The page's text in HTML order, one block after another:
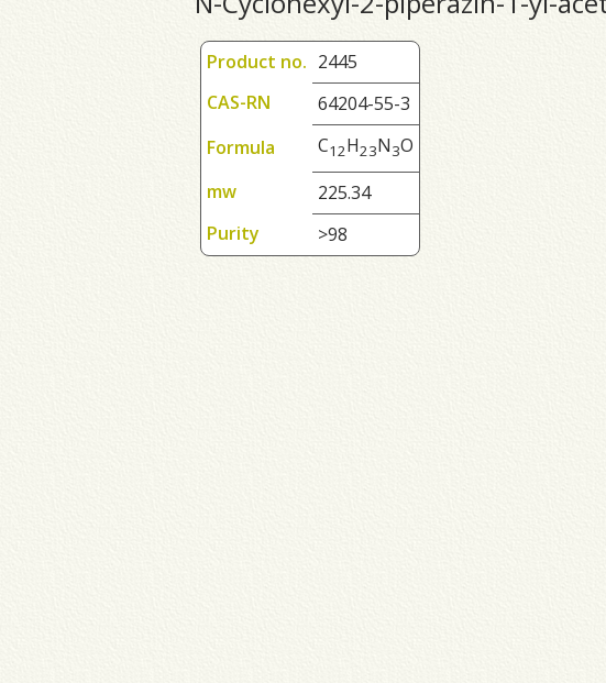
Product no. 2445
CAS-RN
64204-55-3
Formula
C12H23N3O
mw
225.34
Purity
>98